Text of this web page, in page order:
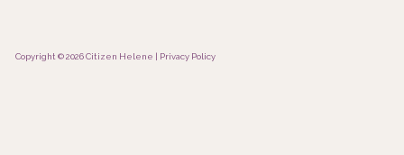
Copyright © 2026 Citizen Helene | Privacy Policy